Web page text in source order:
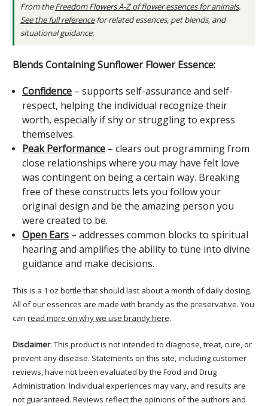
From theFreedom Flowers A-Z of flower essences for animals.
See the full referencefor related essences, pet blends, and
situational guidance.
Blends Containing Sunflower Flower Essence:
Confidence – supports self-assurance and self-
respect, helping the individual recognize their
worth, especially if shy or struggling to express
themselves.
Peak Performance – clears out programming from
close relationships where you may have felt love
was contingent on being a certain way. Breaking
free of these constructs lets you follow your
original design and be the amazing person you
were created to be.
Open Ears – addresses common blocks to spiritual
hearing and amplifies the ability to tune into divine
guidance and make decisions.
This is a 1 oz bottle that should last about a month of daily dosing.
All of our essences are made with brandy as the preservative. You
can read more on why we use brandy here.
Disclaimer: This product is not intended to diagnose, treat, cure, or
prevent any disease. Statements on this site, including customer
reviews, have not been evaluated by the Food and Drug
Administration. Individual experiences may vary, and results are
not guaranteed. Reviews reflect the opinions of the authors and